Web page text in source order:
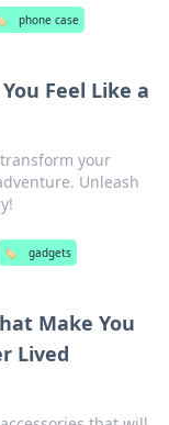
phone case
Feel Like a
your
Unleash
🏷️ gadgets
Make You
Lived